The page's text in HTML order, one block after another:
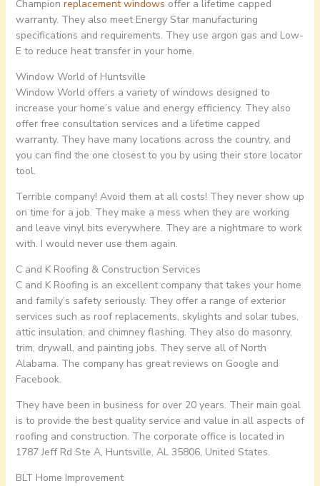
Champion replacement windows offer a lifetime capped
warranty. They also meet Energy Star manufacturing
specifications and requirements. They use argon gas and Low-
E to reduce heat transfer in your home.
Window World of Huntsville
Window World offers a variety of windows designed to
increase your home’s value and energy efficiency. They also
offer free consultation services and a lifetime capped
warranty. They have many locations across the country, and
you can find the one closest to you by using their store locator
tool.
Terrible company! Avoid them at all costs! They never show up
on time for a job. They make a mess when they are working
and leave vinyl bits everywhere. They are a nightmare to work
with. I would never use them again.
C and K Roofing & Construction Services
C and K Roofing is an excellent company that takes your home
and family’s safety seriously. They offer a range of exterior
services such as roof replacements, skylights and solar tubes,
attic insulation, and chimney flashing. They also do masonry,
trim, drywall, and painting jobs. They serve all of North
Alabama. The company has great reviews on Google and
Facebook.
They have been in business for over 20 years. Their main goal
is to provide the best quality service and value in all aspects of
roofing and construction. The corporate office is located in
1787 Jeff Rd Ste A, Huntsville, AL 35806, United States.
BLT Home Improvement